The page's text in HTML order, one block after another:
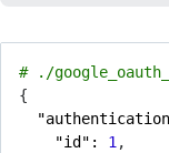
# ./
{
"id": 1 ,